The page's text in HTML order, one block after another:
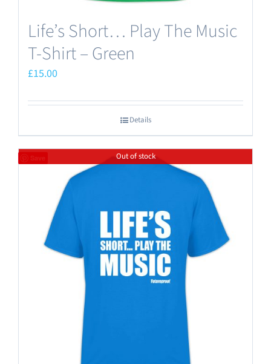
Life’s Short… Play The Music
T-Shirt – Green
£15.00
Details
Save Out of stock